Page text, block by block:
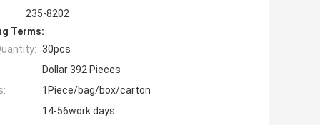
235-8202
Terms:
30pcs
Dollar 392 Pieces
1Piece/bag/box/carton
14-56work days